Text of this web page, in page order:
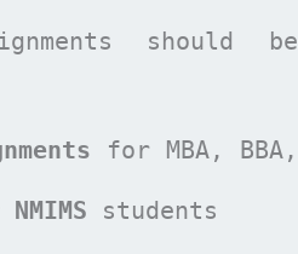
should be
for MBA, BBA,
NMIMS students